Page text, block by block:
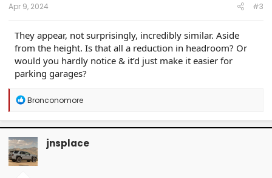
Apr 9, 2024 #3
They appear, not surprisingly, incredibly similar. Aside
from the height. Is that all a reduction in headroom? Or
would you hardly notice & it’d just make it easier for
parking garages?
R
a
c
t
i
o
n
Bronconomore
jnsplace